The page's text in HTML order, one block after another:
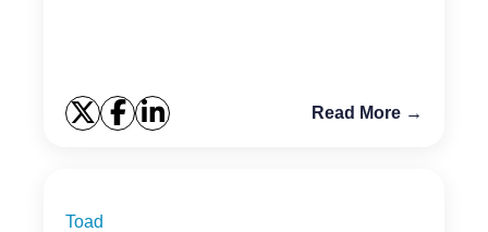
Read More →
Toad